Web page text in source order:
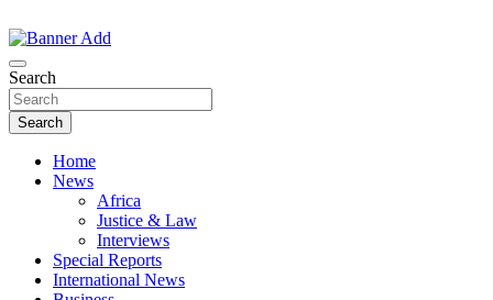
to
content
Search
Search
Home
News
Africa
Justice & Law
Interviews
Special Reports
International News